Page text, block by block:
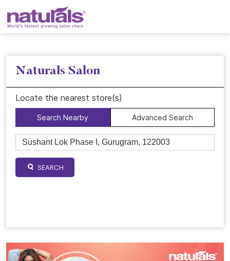
Naturals Salon
Locate the nearest store(s)
Search Nearby Advanced Search
SEARCH